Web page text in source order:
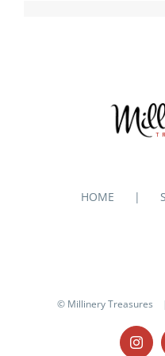
HOME
© Millinery Treasures